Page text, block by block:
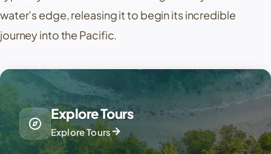
water’s edge, releasing it to begin its incredible
journey into the Pacific.
explore
Explore Tours
Explore Toursarrow_forward